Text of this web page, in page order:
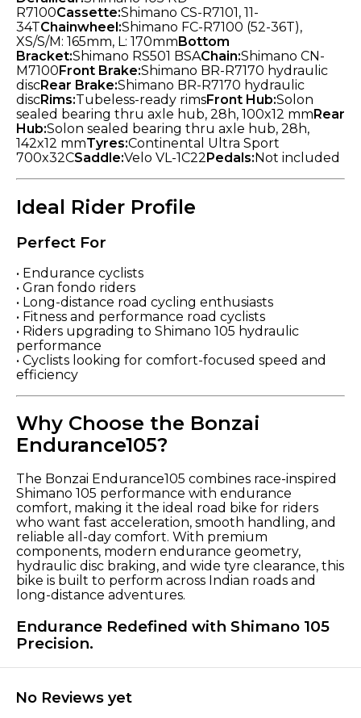
R7100Cassette:Shimano CS-R7101, 11-
34TChainwheel:Shimano FC-R7100 (52-36T),
XS/S/M: 165mm, L: 170mmBottom
Bracket:Shimano RS501 BSAChain:Shimano CN-
M7100Front Brake:Shimano BR-R7170 hydraulic
discRear Brake:Shimano BR-R7170 hydraulic
discRims:Tubeless-ready rimsFront Hub:Solon
sealed bearing thru axle hub, 28h, 100x12 mmRear
Hub:Solon sealed bearing thru axle hub, 28h,
142x12 mmTyres:Continental Ultra Sport
700x32CSaddle:Velo VL-1C22Pedals:Not included
Ideal Rider Profile
Perfect For
• Endurance cyclists
• Gran fondo riders
• Long-distance road cycling enthusiasts
• Fitness and performance road cyclists
• Riders upgrading to Shimano 105 hydraulic
performance
• Cyclists looking for comfort-focused speed and
efficiency
Why Choose the Bonzai
Endurance105?
The Bonzai Endurance105 combines race-inspired
Shimano 105 performance with endurance
comfort, making it the ideal road bike for riders
who want fast acceleration, smooth handling, and
reliable all-day comfort. With premium
components, modern endurance geometry,
hydraulic disc braking, and wide tyre clearance, this
bike is built to perform across Indian roads and
long-distance adventures.
Endurance Redefined with Shimano 105
Precision.
No Reviews yet